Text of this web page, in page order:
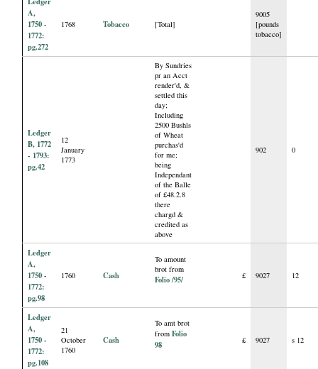
A,
1750 -
1772:
pg.272
1768 Tobacco [Total]
9005
[pounds
tobacco]
Ledger
B, 1772
- 1793:
pg.42
12
January
1773
By Sundries
pr an Acct
render'd, &
settled this
day;
Including
2500 Bushls
of Wheat
purchas'd
for me;
being
Independant
of the Balle
of £48.2.8
there
chargd &
credited as
above
902 0
Ledger
A,
1750 -
1772:
pg.98
1760 Cash
To amount
brot from
Folio /95/ £ 9027 12
Ledger
A,
1750 -
1772:
pg.108
21
October
1760
Cash
To amt brot
fromFolio
98
£ 9027 s 12